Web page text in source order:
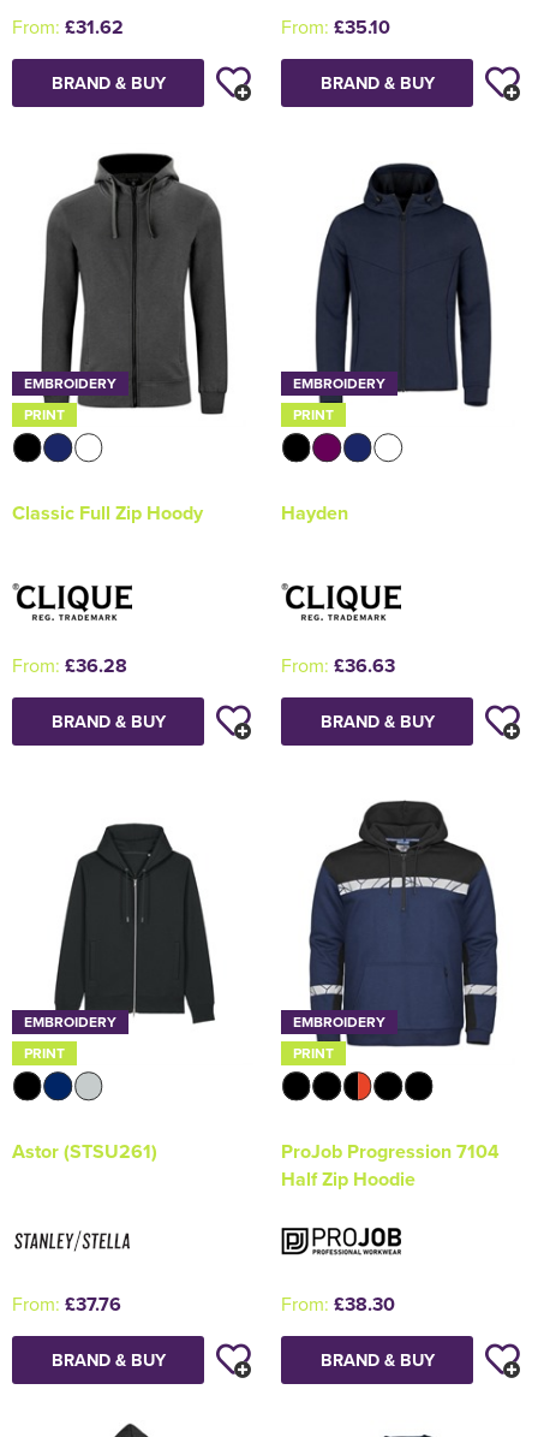
From: £31.62
BRAND & BUY
From: £35.10
BRAND & BUY
EMBROIDERY
PRINT
Classic Full Zip Hoody
From: £36.28
BRAND & BUY
EMBROIDERY
PRINT
Hayden
From: £36.63
BRAND & BUY
EMBROIDERY
PRINT
Astor (STSU261)
From: £37.76
BRAND & BUY
EMBROIDERY
PRINT
ProJob Progression 7104
Half Zip Hoodie
From: £38.30
BRAND & BUY